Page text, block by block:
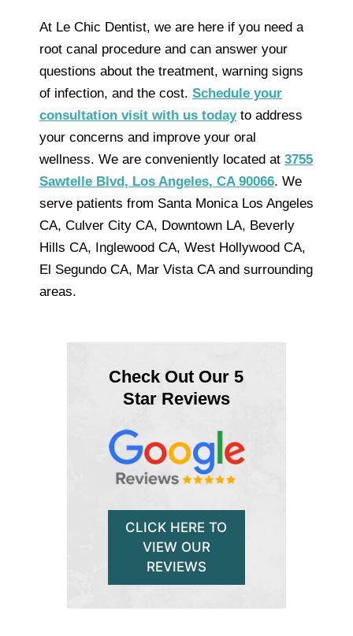
At Le Chic Dentist, we are here if you need a
root canal procedure and can answer your
questions about the treatment, warning signs
of infection, and the cost. Schedule your
consultation visit with us todayto address
your concerns and improve your oral
wellness. We are conveniently located at 3755
Sawtelle Blvd, Los Angeles, CA 90066. We
serve patients from Santa Monica Los Angeles
CA, Culver City CA, Downtown LA, Beverly
Hills CA, Inglewood CA, West Hollywood CA,
El Segundo CA, Mar Vista CA and surrounding
areas.
Check Out Our 5
Star Reviews
CLICK HERE TO
VIEW OUR
REVIEWS